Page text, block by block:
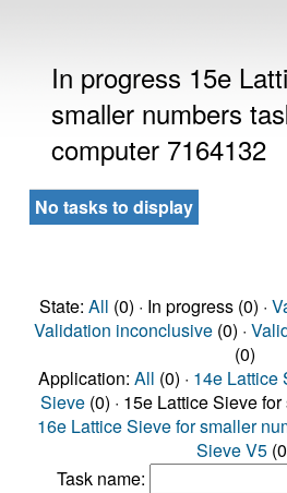
In progress 15e
smaller numbers
computer 7164132
No tasks to display
State: All (0) · In progress (0) ·
Validation inconclusive(0) ·
(0)
Application: All (0) · 14e Lattice
Sieve (0) · 15e Lattice Sieve
16e Lattice Sieve for smaller
Sieve V5
Task name: